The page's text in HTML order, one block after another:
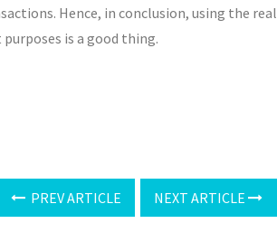
Hence, in conclusion, using the real
is a good thing.
PREV ARTICLE NEXT ARTICLE